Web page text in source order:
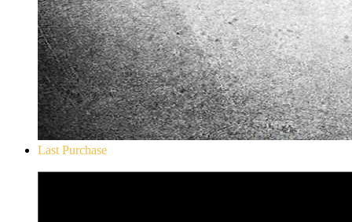
Last Purchase